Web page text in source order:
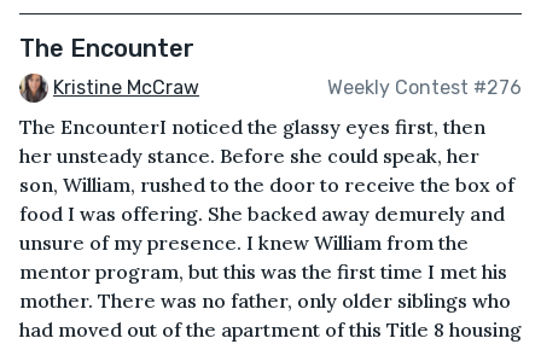
The Encounter
Kristine McCraw Weekly Contest #276
The EncounterI noticed the glassy eyes first, then
her unsteady stance. Before she could speak, her
son, William, rushed to the door to receive the box of
food I was offering. She backed away demurely and
unsure of my presence. I knew William from the
mentor program, but this was the first time I met his
mother. There was no father, only older siblings who
had moved out of the apartment of this Title 8 housing